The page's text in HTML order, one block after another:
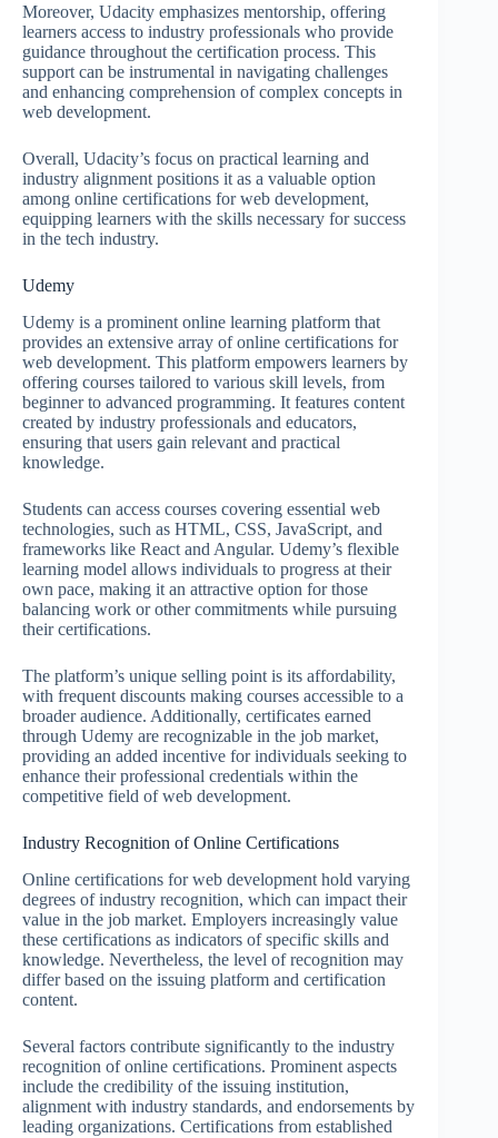
Moreover, Udacity emphasizes mentorship, offering
learners access to industry professionals who provide
guidance throughout the certification process. This
support can be instrumental in navigating challenges
and enhancing comprehension of complex concepts in
web development.
Overall, Udacity’s focus on practical learning and
industry alignment positions it as a valuable option
among online certifications for web development,
equipping learners with the skills necessary for success
in the tech industry.
Udemy
Udemy is a prominent online learning platform that
provides an extensive array of online certifications for
web development. This platform empowers learners by
offering courses tailored to various skill levels, from
beginner to advanced programming. It features content
created by industry professionals and educators,
ensuring that users gain relevant and practical
knowledge.
Students can access courses covering essential web
technologies, such as HTML, CSS, JavaScript, and
frameworks like React and Angular. Udemy’s flexible
learning model allows individuals to progress at their
own pace, making it an attractive option for those
balancing work or other commitments while pursuing
their certifications.
The platform’s unique selling point is its affordability,
with frequent discounts making courses accessible to a
broader audience. Additionally, certificates earned
through Udemy are recognizable in the job market,
providing an added incentive for individuals seeking to
enhance their professional credentials within the
competitive field of web development.
Industry Recognition of Online Certifications
Online certifications for web development hold varying
degrees of industry recognition, which can impact their
value in the job market. Employers increasingly value
these certifications as indicators of specific skills and
knowledge. Nevertheless, the level of recognition may
differ based on the issuing platform and certification
content.
Several factors contribute significantly to the industry
recognition of online certifications. Prominent aspects
include the credibility of the issuing institution,
alignment with industry standards, and endorsements by
leading organizations. Certifications from established